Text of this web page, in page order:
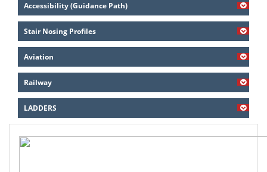
Accessibility (Guidance Path)
Stair Nosing Profiles
Aviation
Railway
LADDERS